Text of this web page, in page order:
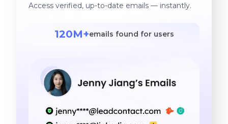
Access verified, up-to-date emails — instantly.
120M+emails found for users